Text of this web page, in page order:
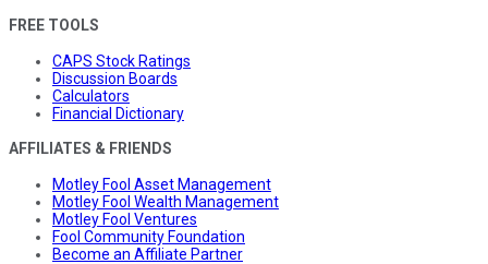
FREE TOOLS
CAPS Stock Ratings
Discussion Boards
Calculators
Financial Dictionary
AFFILIATES & FRIENDS
Motley Fool Asset Management
Motley Fool Wealth Management
Motley Fool Ventures
Fool Community Foundation
Become an Affiliate Partner